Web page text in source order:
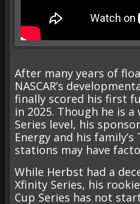
After many years of
NASCAR’s
finally scored his first
in 2025. Though he is
Series level, his
Energy and his
stations may have
While Herbst had a
Xfinity Series, his
Cup Series has not